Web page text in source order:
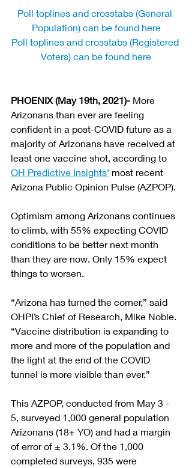
Poll toplines and crosstabs (General
Population) can be found here
Poll toplines and crosstabs (Registered
Voters) can be found here
PHOENIX (May 19th, 2021)- More
Arizonans than ever are feeling
confident in a post-COVID future as a
majority of Arizonans have received at
least one vaccine shot, according to
OH Predictive Insights’ most recent
Arizona Public Opinion Pulse (AZPOP).
Optimism among Arizonans continues
to climb, with 55% expecting COVID
conditions to be better next month
than they are now. Only 15% expect
things to worsen.
“Arizona has turned the corner,” said
OHPI’s Chief of Research, Mike Noble.
“Vaccine distribution is expanding to
more and more of the population and
the light at the end of the COVID
tunnel is more visible than ever.”
This AZPOP, conducted from May 3 -
5, surveyed 1,000 general population
Arizonans (18+ YO) and had a margin
of error of ± 3.1%. Of the 1,000
completed surveys, 935 were